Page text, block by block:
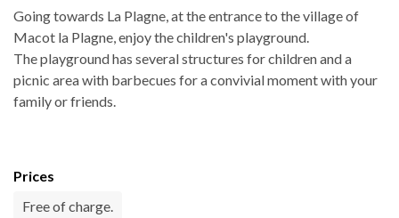
Going towards La Plagne, at the entrance to the village of
Macot la Plagne, enjoy the children's playground.
The playground has several structures for children and a
picnic area with barbecues for a convivial moment with your
family or friends.
Prices
Free of charge.